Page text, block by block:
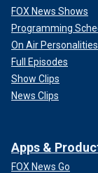
FOX News Shows
Programming
On Air Personalities
Full Episodes
Show Clips
News Clips
Apps &
FOX News Go